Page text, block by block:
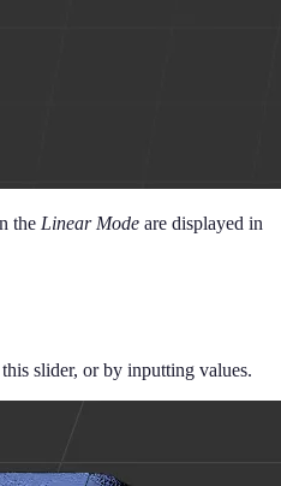
the Linear Mode are displayed in
slider, or by inputting values.